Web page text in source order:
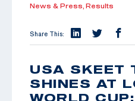
News & Press, Results
Share This:
USA SKEET
SHINES AT
WORLD